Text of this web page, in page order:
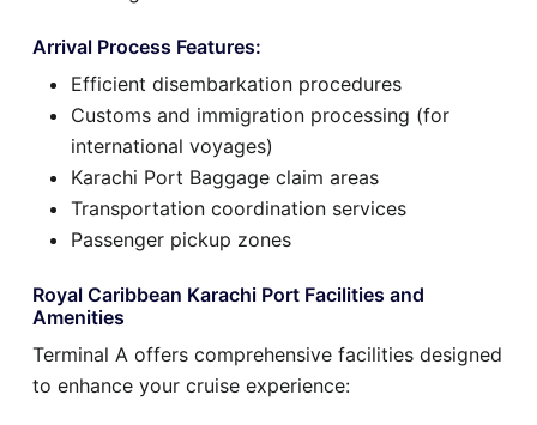
Arrival Process Features:
Efficient disembarkation procedures
Customs and immigration processing (for
international voyages)
Karachi Port Baggage claim areas
Transportation coordination services
Passenger pickup zones
Royal Caribbean Karachi Port Facilities and
Amenities
Terminal A offers comprehensive facilities designed
to enhance your cruise experience: